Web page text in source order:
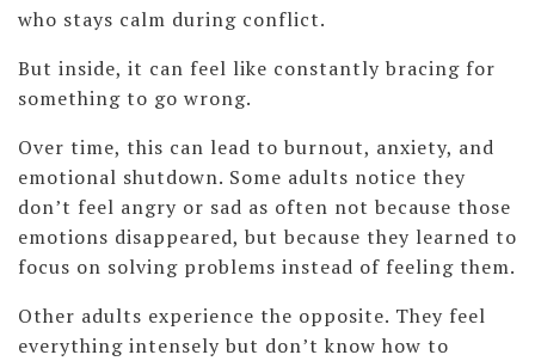
who stays calm during conflict.
But inside, it can feel like constantly bracing for
something to go wrong.
Over time, this can lead to burnout, anxiety, and
emotional shutdown. Some adults notice they
don’t feel angry or sad as often not because those
emotions disappeared, but because they learned to
focus on solving problems instead of feeling them.
Other adults experience the opposite. They feel
everything intensely but don’t know how to